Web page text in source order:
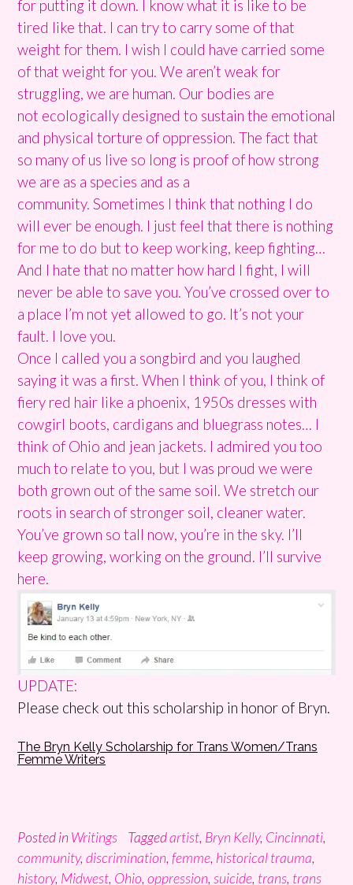
for putting it down. I know what it is like to be
tired like that. I can try to carry some of that
weight for them. I wish I could have carried some
of that weight for you. We aren’t weak for
struggling, we are human. Our bodies are
not ecologically designed to sustain the emotional
and physical torture of oppression. The fact that
so many of us live so long is proof of how strong
we are as a species and as a
community. Sometimes I think that nothing I do
will ever be enough. I just feel that there is nothing
for me to do but to keep working, keep fighting…
And I hate that no matter how hard I fight, I will
never be able to save you. You’ve crossed over to
a place I’m not yet allowed to go. It’s not your
fault. I love you.
Once I called you a songbird and you laughed
saying it was a first. When I think of you, I think of
fiery red hair like a phoenix, 1950s dresses with
cowgirl boots, cardigans and bluegrass notes… I
think of Ohio and jean jackets. I admired you too
much to relate to you, but I was proud we were
both grown out of the same soil. We stretch our
roots in search of stronger soil, cleaner water.
You’ve grown so tall now, you’re in the sky. I’ll
keep growing, working on the ground. I’ll survive
here.
UPDATE:
Please check out this scholarship in honor of Bryn.
The Bryn Kelly Scholarship for Trans Women/Trans
Femme Writers
Posted in Writings Taggedartist, Bryn Kelly, Cincinnati,
community, discrimination, femme, historical trauma,
history, Midwest, Ohio, oppression, suicide, trans, trans